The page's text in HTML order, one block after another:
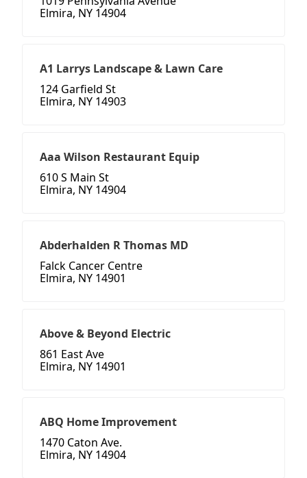
Elmira, NY 14904
A1 Larrys Landscape & Lawn Care
124 Garfield St
Elmira, NY 14903
Aaa Wilson Restaurant Equip
610 S Main St
Elmira, NY 14904
Abderhalden R Thomas MD
Falck Cancer Centre
Elmira, NY 14901
Above & Beyond Electric
861 East Ave
Elmira, NY 14901
ABQ Home Improvement
1470 Caton Ave.
Elmira, NY 14904